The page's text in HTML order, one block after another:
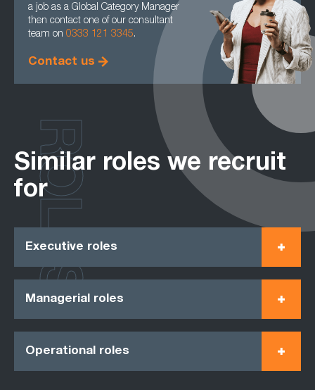
a job as a Global Category Manager
then contact one of our consultant
team on 0333 121 3345.
Contact us
Similar roles we recruit
for
Executive roles
Managerial roles
Operational roles
ROLES